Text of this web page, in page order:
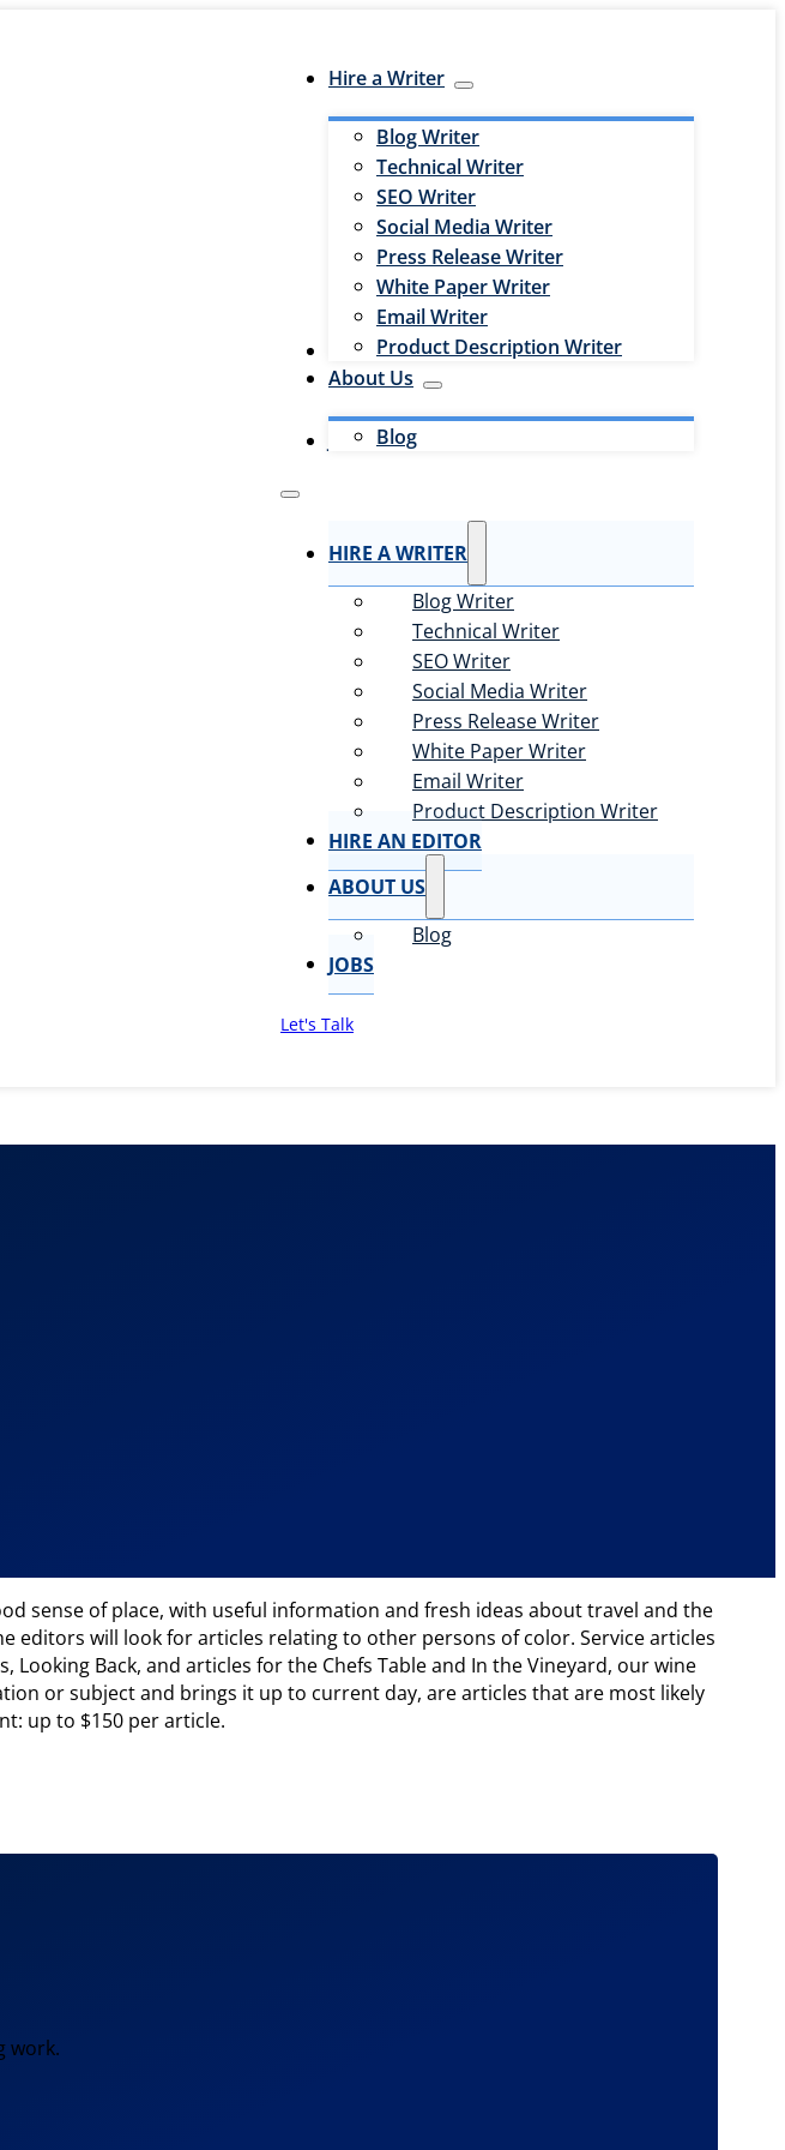
Hire a Writer
Blog Writer
Technical Writer
SEO Writer
Social Media Writer
Press Release Writer
White Paper Writer
Email Writer
Product Description Writer
Hire an Editor
About Us
Blog
Jobs
HIRE A WRITER
Blog Writer
Technical Writer
SEO Writer
Social Media Writer
Press Release Writer
White Paper Writer
Email Writer
Product Description Writer
HIRE AN EDITOR
ABOUT US
Blog
JOBS
Let's Talk
sense of place, with useful information and fresh ideas about travel and the
editors will look for articles relating to other persons of color. Service articles
Looking Back, and articles for the Chefs Table and In the Vineyard, our wine
or subject and brings it up to current day, are articles that are most likely
up to $150 per article.
work.